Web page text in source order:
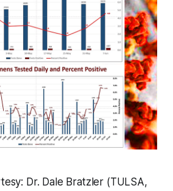
Dr. Dale Bratzler (TULSA,